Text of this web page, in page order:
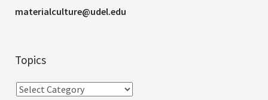
materialculture@udel.edu
Topics